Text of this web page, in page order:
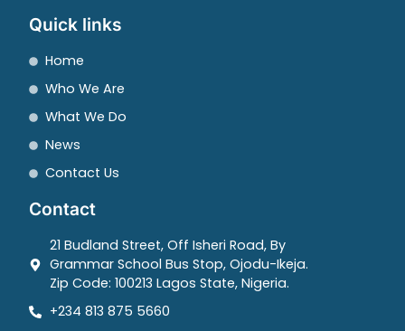
Quick links
Home
Who We Are
What We Do
News
Contact Us
Contact
21 Budland Street, Off Isheri Road, By
Grammar School Bus Stop, Ojodu-Ikeja.
Zip Code: 100213 Lagos State, Nigeria.
+234 813 875 5660